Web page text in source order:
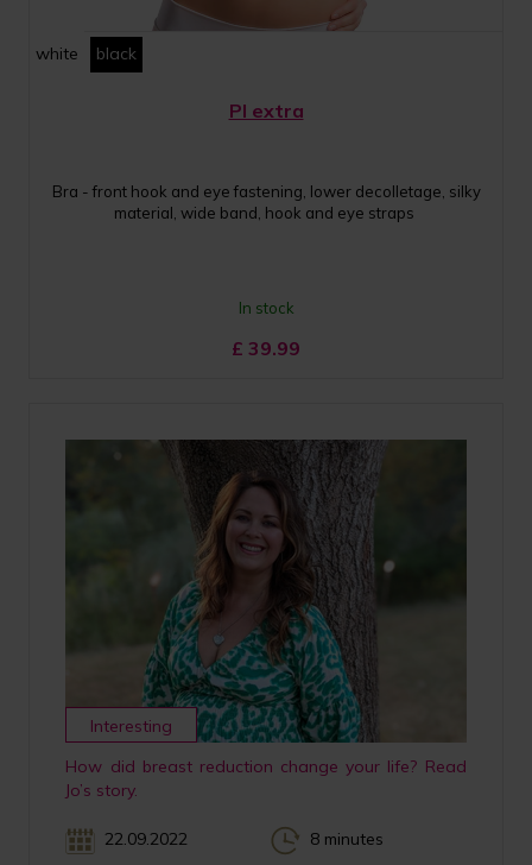
white black
PI extra
Bra - front hook and eye fastening, lower decolletage, silky
material, wide band, hook and eye straps
In stock
£ 39.99
Interesting
How did breast reduction change your life? Read
Jo’s story.
22.09.2022 8 minutes